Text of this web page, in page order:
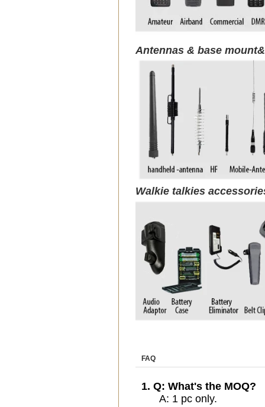
Antennas & base
Walkie talkies
FAQ
1. Q: What's the MOQ?
A: 1 pc only.